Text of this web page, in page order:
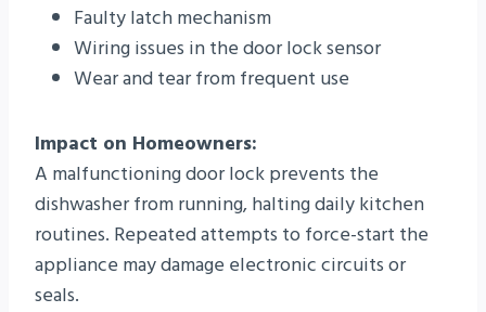
Faulty latch mechanism
Wiring issues in the door lock sensor
Wear and tear from frequent use
Impact on Homeowners:
A malfunctioning door lock prevents the
dishwasher from running, halting daily kitchen
routines. Repeated attempts to force-start the
appliance may damage electronic circuits or
seals.